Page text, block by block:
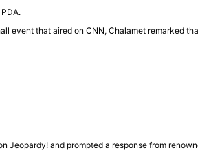
event that aired on CNN, Chalamet remarked
Jeopardy! and prompted a response from